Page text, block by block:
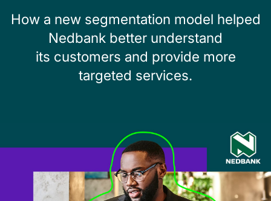
How a new segmentation model helped
Nedbank better understand
its customers and provide more
targeted services.
Jobs